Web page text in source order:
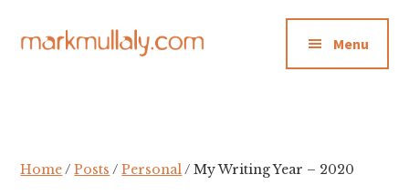
main
primary
footer
menu
inspiration
Menu
Home/Posts /Personal/ My Writing Year – 2020